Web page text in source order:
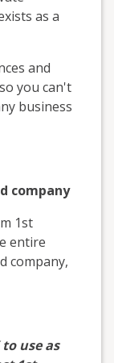
as a
and
you can't
business
company
1st
entire
company,
use as